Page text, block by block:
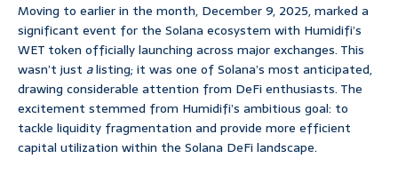
Moving to earlier in the month, December 9, 2025, marked a
significant event for the Solana ecosystem with Humidifi’s
WET token officially launching across major exchanges. This
wasn’t just alisting; it was one of Solana’s most anticipated,
drawing considerable attention from DeFi enthusiasts. The
excitement stemmed from Humidifi’s ambitious goal: to
tackle liquidity fragmentation and provide more efficient
capital utilization within the Solana DeFi landscape.